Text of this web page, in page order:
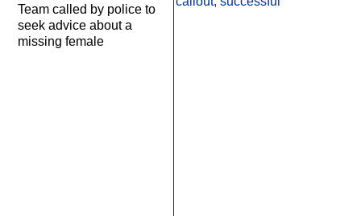
Team called by police to
seek advice about a
missing female